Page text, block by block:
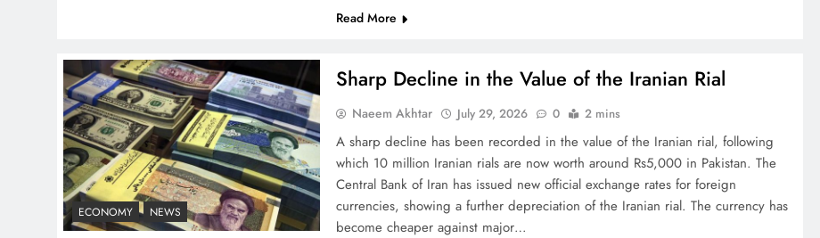
Understanding Iran Water
Strategy: Top 3 Shocking
War Tactics
Read More
ECONOMY NEWS
Sharp Decline in the Value of the Iranian Rial
Naeem Akhtar July 29, 2026 0 2 mins
A sharp decline has been recorded in the value of the Iranian rial, following
which 10 million Iranian rials are now worth around Rs5,000 in Pakistan. The
Central Bank of Iran has issued new official exchange rates for foreign
currencies, showing a further depreciation of the Iranian rial. The currency has
become cheaper against major…